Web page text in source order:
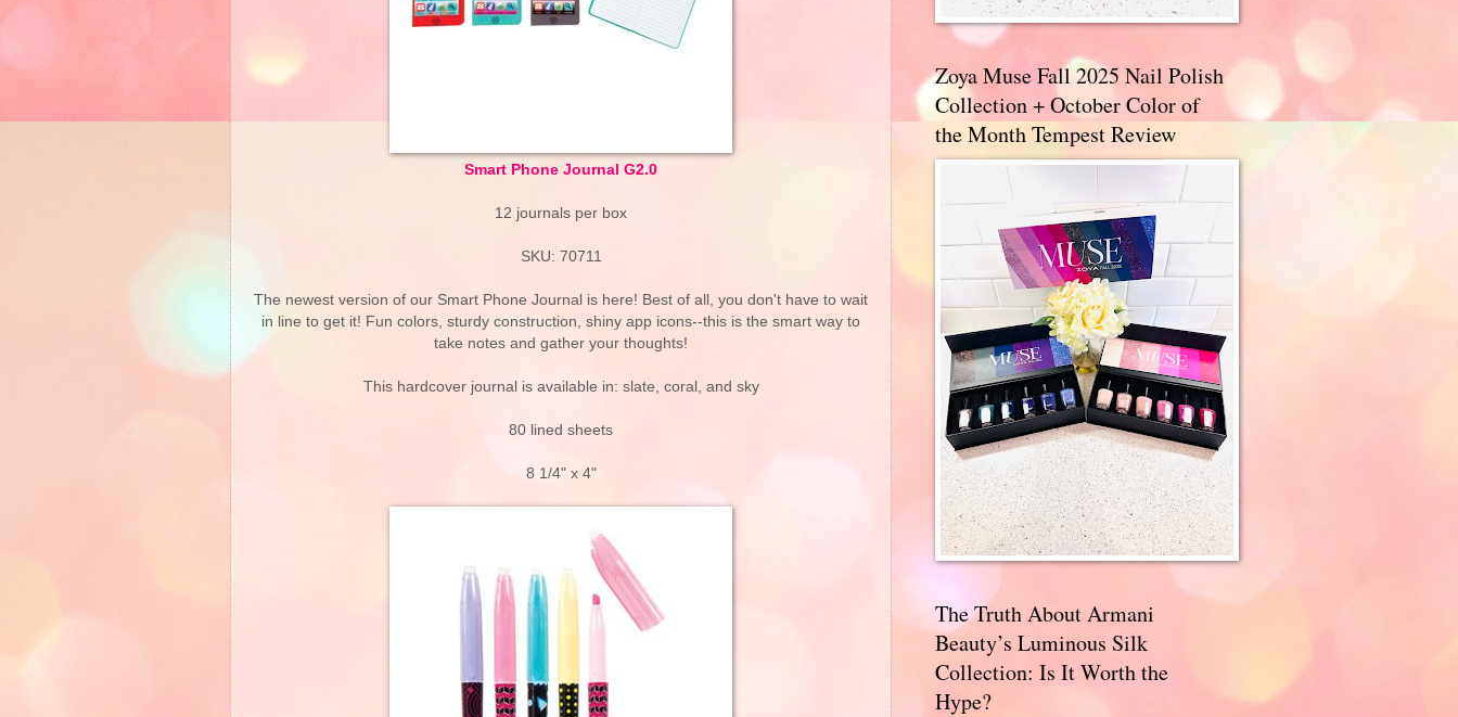
Smart Phone Journal G2.0
12 journals per box
SKU: 70711
The newest version of our Smart Phone Journal is here! Best of all, you don't have to wait
in line to get it! Fun colors, sturdy construction, shiny app icons--this is the smart way to
take notes and gather your thoughts!
This hardcover journal is available in: slate, coral, and sky
80 lined sheets
8 1/4" x 4"
Zoya Muse Fall 2025 Nail Polish
Collection + October Color of
the Month Tempest Review
The Truth About Armani
Beauty’s Luminous Silk
Collection: Is It Worth the
Hype?